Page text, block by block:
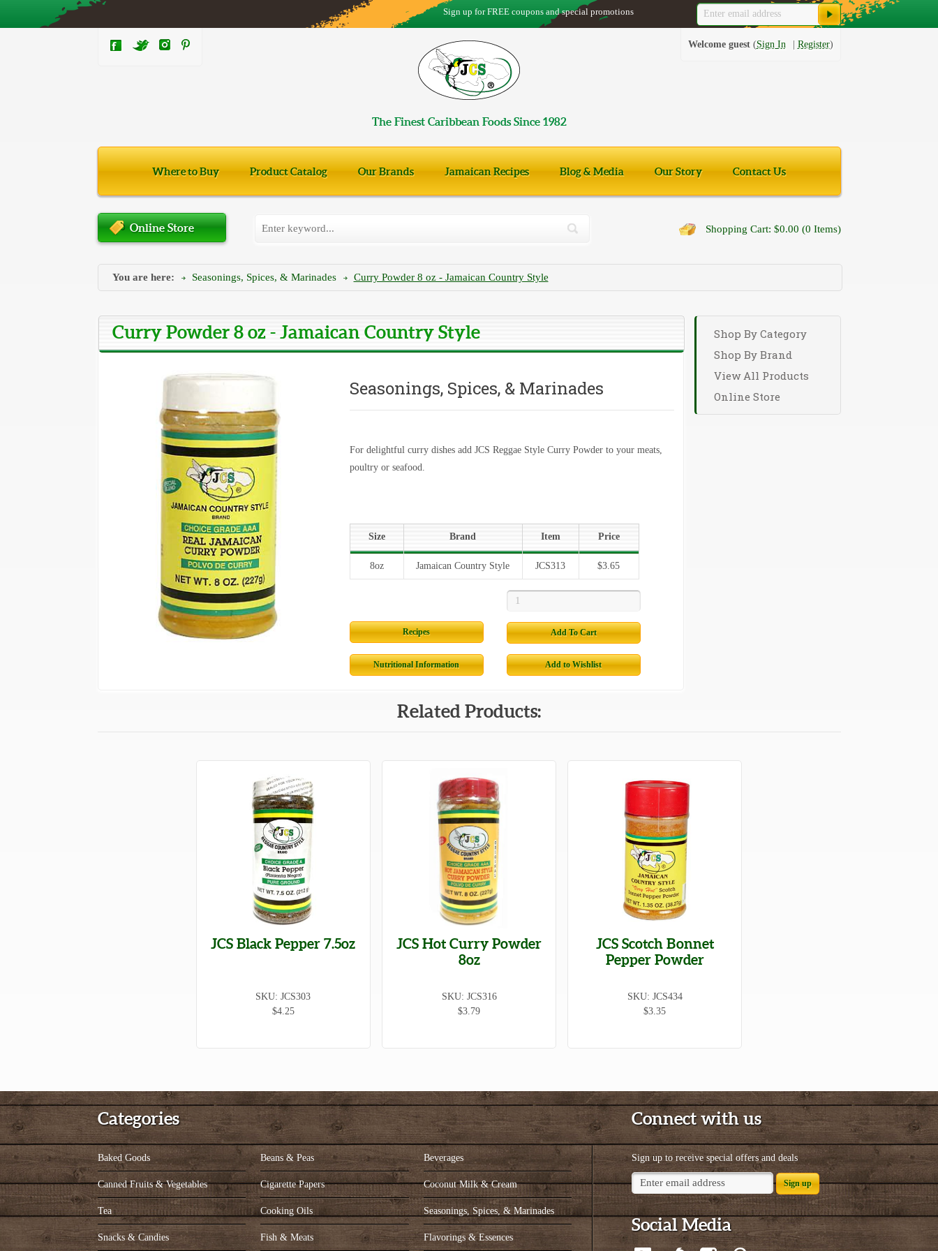
Sign up for FREE coupons and special promotions
Welcome guest Sign In Register
The Finest Caribbean Foods Since 1982
Where to Buy Product Catalog Our Brands Jamaican Recipes Blog & Media Our Story Contact Us
Online Store Shopping Cart: $0.00 (0 Items)
You are here: Seasonings, Spices, & Marinades Curry Powder 8 oz - Jamaican Country Style
Curry Powder 8 oz - Jamaican Country Style
Seasonings, Spices, & Marinades
For delightful curry dishes add JCS Reggae Style Curry Powder to your meats,
poultry or seafood.
Size Brand Item Price
8oz Jamaican Country Style JCS313 $3.65
Recipes Add To Cart
Nutritional Information Add to Wishlist
Shop By Category
Shop By Brand
View All Products
Online Store
Related Products:
JCS Black Pepper 7.5oz
SKU: JCS303
$4.25
JCS Hot Curry Powder
8oz
SKU: JCS316
$3.79
JCS Scotch Bonnet
Pepper Powder
SKU: JCS434
$3.35
Categories
Baked Goods Beans & Peas Beverages
Canned Fruits & Vegetables Cigarette Papers Coconut Milk & Cream
Tea Cooking Oils Seasonings, Spices, & Marinades
Snacks & Candies Fish & Meats Flavorings & Essences
Connect with us
Sign up to receive special offers and deals
Sign up
Social Media